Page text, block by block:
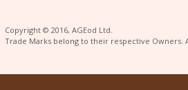
Copyright © 2016, AGEod Ltd.
Trade Marks belong to their respective Owners.